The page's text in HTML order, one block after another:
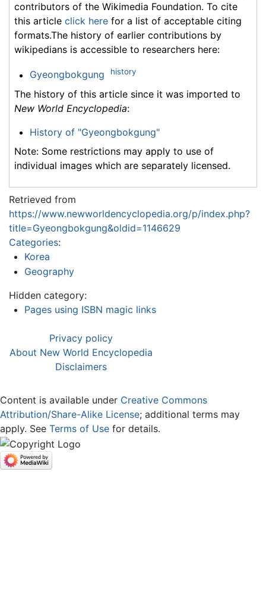
contributors of the Wikimedia Foundation. To cite
this article click here for a list of acceptable citing
formats.The history of earlier contributions by
wikipedians is accessible to researchers here:
Gyeongbokgung history
The history of this article since it was imported to
New World Encyclopedia:
History of "Gyeongbokgung"
Note: Some restrictions may apply to use of
individual images which are separately licensed.
Retrieved from
https://www.newworldencyclopedia.org/p/index.php?
title=Gyeongbokgung&oldid=1146629
Categories:
Korea
Geography
Hidden category:
Pages using ISBN magic links
Privacy policy
About New World Encyclopedia
Disclaimers
Content is available under Creative Commons
Attribution/Share-Alike License; additional terms may
apply. See Terms of Use for details.